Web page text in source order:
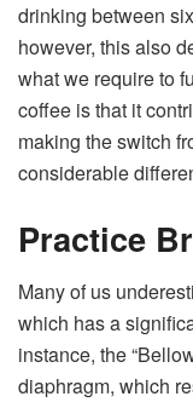
drinking between
however, this also
what we require to
coffee is that it
making the switch
considerable
Practice
Many of us
which has a
instance, the
diaphragm, which